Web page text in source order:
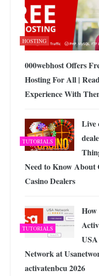
HOSTING
000webhost Offers
Hosting For All |
Experience With
TUTORIALS
Live
Need to Know About
Casino Dealers
TUTORIALS
How
USA
Network at
activatenbcu 2026